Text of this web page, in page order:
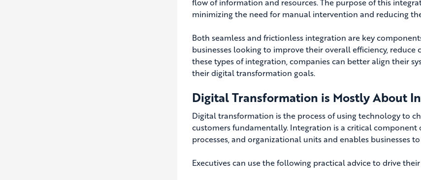
minimizing the need for manual intervention and reducing
Both seamless and frictionless integration are key
businesses looking to improve their overall efficiency,
these types of integration, companies can better align their
their digital transformation goals.
Digital Transformation is Mostly About
Digital transformation is the process of using technology to
customers fundamentally. Integration is a critical component
processes, and organizational units and enables businesses
Executives can use the following practical advice to drive